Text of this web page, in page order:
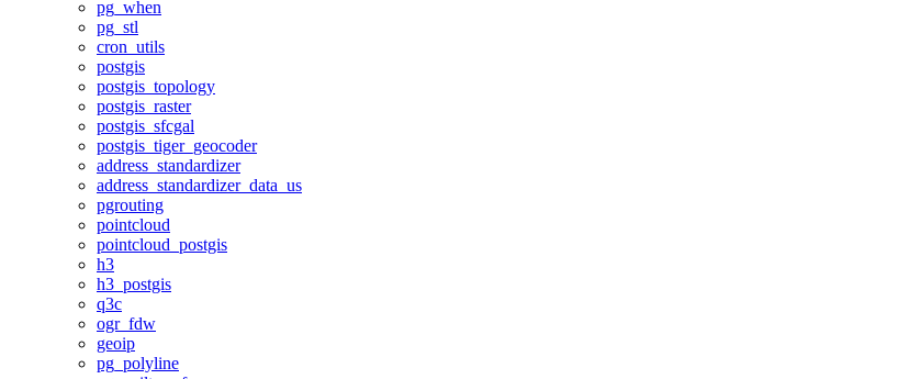
pg_when
pg_stl
cron_utils
postgis
postgis_topology
postgis_raster
postgis_sfcgal
postgis_tiger_geocoder
address_standardizer
address_standardizer_data_us
pgrouting
pointcloud
pointcloud_postgis
h3
h3_postgis
q3c
ogr_fdw
geoip
pg_polyline